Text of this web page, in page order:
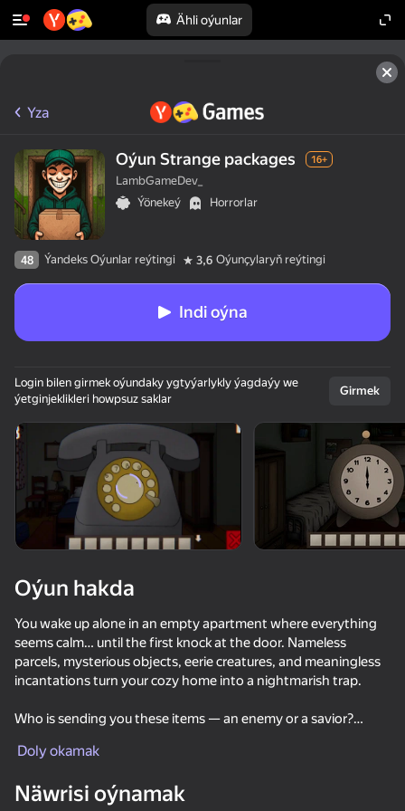
Ähli oýunlar
Enjamy aýlaň
Bu oýun diňe peýza
ugry goldaýar
Akinator
Yza
Oýun Strange packages 16+
LambGameDev_
Ýönekeý
Horrorlar
48 Ýandeks Oýunlar reýtingi 3,6 Oýunçylaryň reýtingi
Indi oýna
Login bilen girmek oýundaky ygtyýarlykly ýagdaýy we
ýetginjeklikleri howpsuz saklar
Girmek
Oýun hakda
You wake up alone in an empty apartment where everything
seems calm… until the first knock at the door. Nameless
parcels, mysterious objects, eerie creatures, and meaningless
incantations turn your cozy home into a nightmarish trap.
Who is sending you these items — an enemy or a savior?
ceiling-high worm bursts from the bathtub?
Solve puzzles, find objects, interact with the environment,
Doly okamak
Näwrisi oýnamak